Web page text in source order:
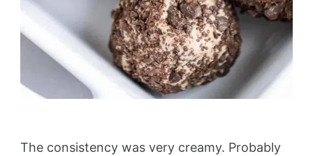
The consistency was very creamy. Probably